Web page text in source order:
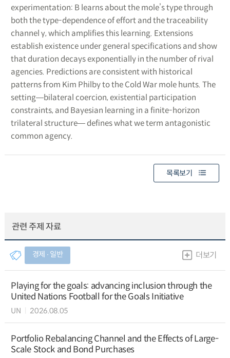
experimentation: B learns about the mole’s type through
both the type-dependence of effort and the traceability
channel γ, which amplifies this learning. Extensions
establish existence under general specifications and show
that duration decays exponentially in the number of rival
agencies. Predictions are consistent with historical
patterns from Kim Philby to the Cold War mole hunts. The
setting―bilateral coercion, existential participation
constraints, and Bayesian learning in a finite-horizon
trilateral structure― defines what we term antagonistic
common agency.
목록보기
관련 주제 자료
경제 ∙ 일반 더보기
Playing for the goals: advancing inclusion through the
United Nations Football for the Goals Initiative
UN 2026.08.05
Portfolio Rebalancing Channel and the Effects of Large-
Scale Stock and Bond Purchases